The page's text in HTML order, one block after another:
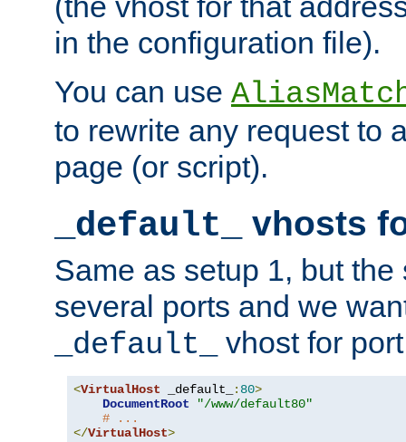
in the configuration file).
You can use
to rewrite any request to
page (or script).
_default_ vhosts
Same as setup 1, but
several ports and we
_default_
vhost for
<VirtualHost _default_ : 80>
DocumentRoot
"/www/default80"
# ...
</VirtualHost>